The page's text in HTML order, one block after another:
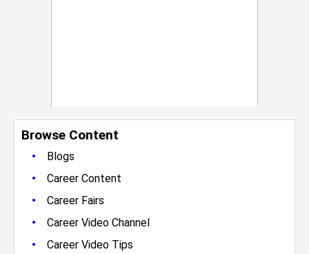
Browse Content
•
Blogs
• Career Content
• Career Fairs
• Career Video Channel
• Career Video Tips